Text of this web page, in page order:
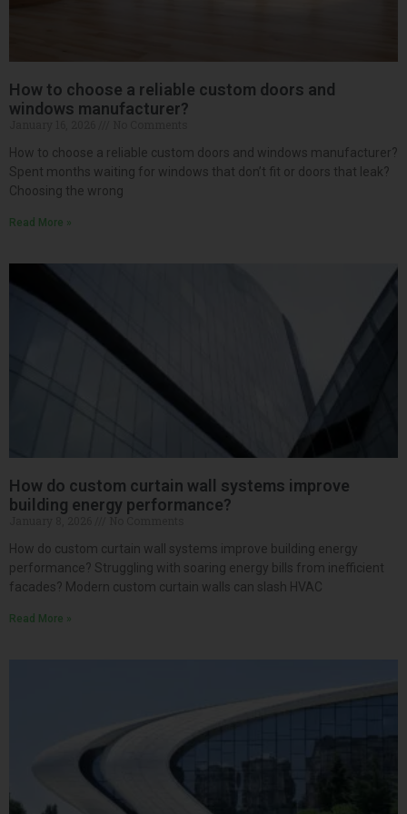
How to choose a reliable custom doors and
windows manufacturer?
How to choose a reliable custom doors and windows manufacturer?
Spent months waiting for windows that don’t fit or doors that leak?
Choosing the wrong
Read More »
How do custom curtain wall systems improve
building energy performance?
How do custom curtain wall systems improve building energy
performance? Struggling with soaring energy bills from inefficient
facades? Modern custom curtain walls can slash HVAC
Read More »